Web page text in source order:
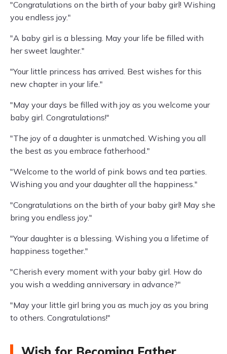
"Congratulations on the birth of your baby girl! Wishing
you endless joy."
"A baby girl is a blessing. May your life be filled with
her sweet laughter."
"Your little princess has arrived. Best wishes for this
new chapter in your life."
"May your days be filled with joy as you welcome your
baby girl. Congratulations!"
"The joy of a daughter is unmatched. Wishing you all
the best as you embrace fatherhood."
"Welcome to the world of pink bows and tea parties.
Wishing you and your daughter all the happiness."
"Congratulations on the birth of your baby girl! May she
bring you endless joy."
"Your daughter is a blessing. Wishing you a lifetime of
happiness together."
"Cherish every moment with your baby girl. How do
you wish a wedding anniversary in advance?"
"May your little girl bring you as much joy as you bring
to others. Congratulations!"